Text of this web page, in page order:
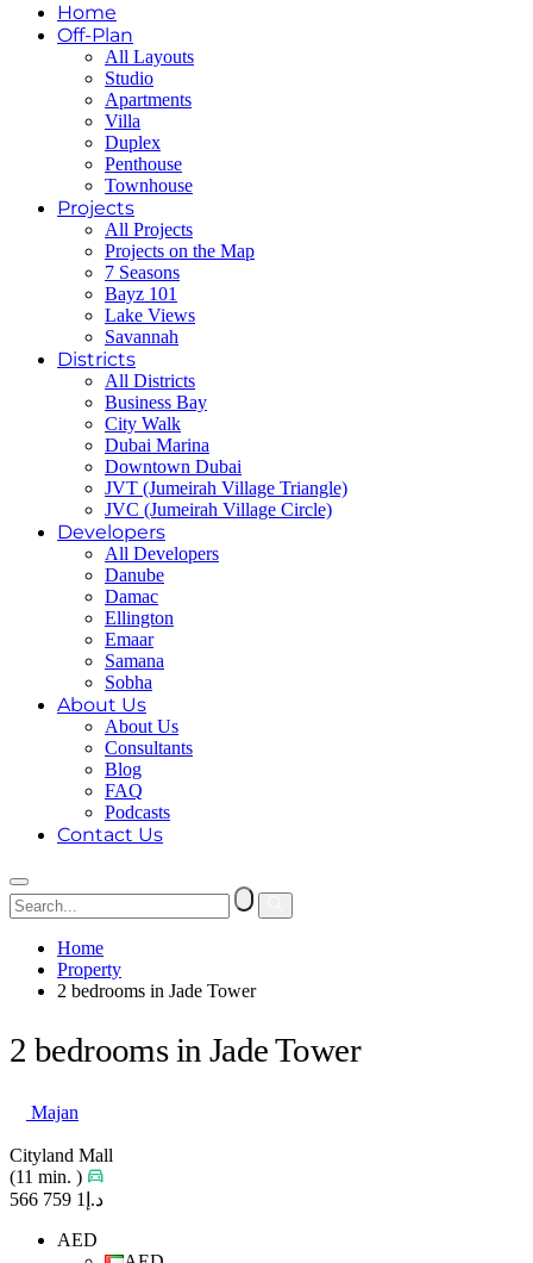
Home
Off-Plan
All Layouts
Studio
Apartments
Villa
Duplex
Penthouse
Townhouse
Projects
All Projects
Projects on the Map
7 Seasons
Bayz 101
Lake Views
Savannah
Districts
All Districts
Business Bay
City Walk
Dubai Marina
Downtown Dubai
JVT (Jumeirah Village Triangle)
JVC (Jumeirah Village Circle)
Developers
All Developers
Danube
Damac
Ellington
Emaar
Samana
Sobha
About Us
About Us
Consultants
Blog
FAQ
Podcasts
Contact Us
Home
Property
2 bedrooms in Jade Tower
2 bedrooms in Jade Tower
Majan
Cityland Mall
(11 min. )
د.إ1 759 566
AED